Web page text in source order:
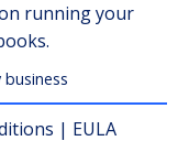
running your
| EULA